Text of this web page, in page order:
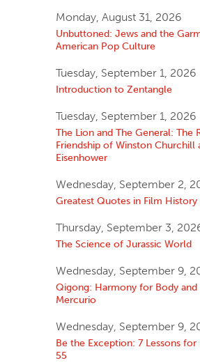
Monday, August 31, 2026
Unbuttoned: Jews and the
American Pop Culture
Tuesday, September 1, 2026
Introduction to Zentangle
Tuesday, September 1, 2026
The Lion and The General: The
Friendship of Winston Churchill
Eisenhower
Wednesday, September 2,
Greatest Quotes in Film History
Thursday, September 3,
The Science of Jurassic World
Wednesday, September 9,
Qigong: Harmony for Body
Mercurio
Wednesday, September 9,
Be the Exception: 7 Lessons
55